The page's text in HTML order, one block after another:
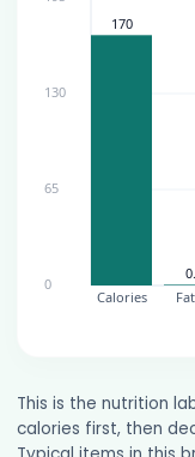
This is the nutrition
calories first, then